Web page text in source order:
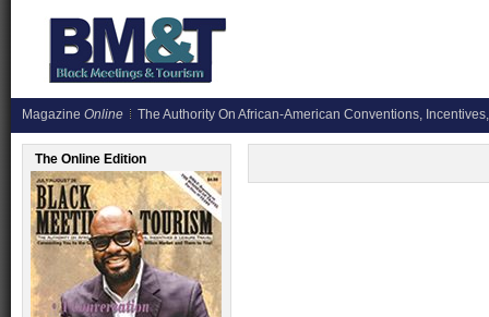
Magazine Online The Authority On African-American Conventions,
The Online Edition